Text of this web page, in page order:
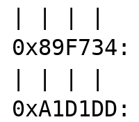
| | | |
| | | |